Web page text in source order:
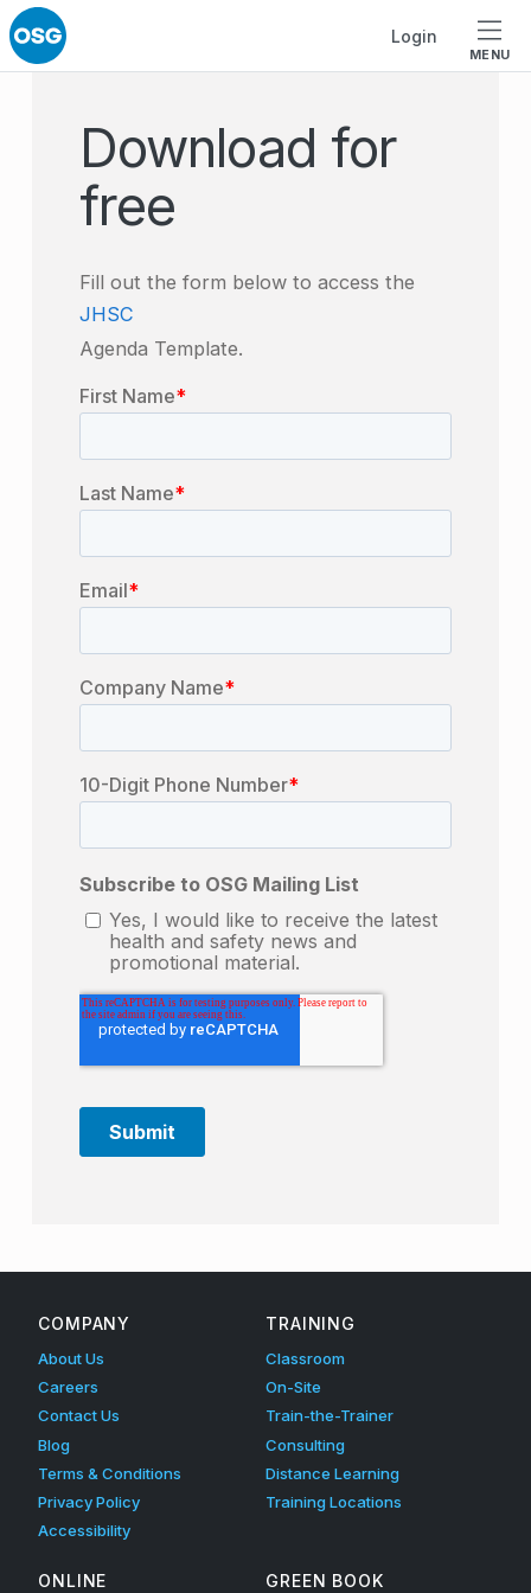
Login
MENU
Download for
free
Fill out the form below to access the
JHSC
Agenda Template.
Skip back to main navigation
COMPANY
About Us
Careers
Contact Us
Blog
Terms & Conditions
Privacy Policy
Accessibility
TRAINING
Classroom
On-Site
Train-the-Trainer
Consulting
Distance Learning
Training Locations
ONLINE GREEN BOOK